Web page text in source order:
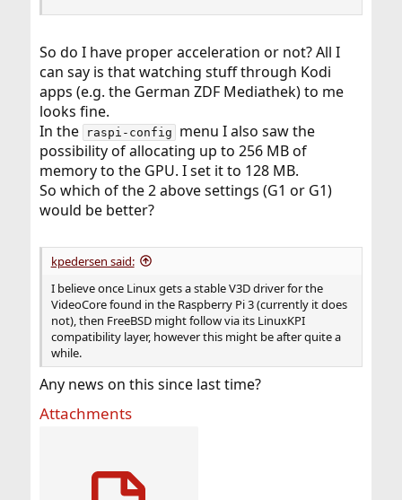
So do I have proper acceleration or not? All I
can say is that watching stuff through Kodi
apps (e.g. the German ZDF Mediathek) to me
looks fine.
In the
raspi-config menu I also saw the
possibility of allocating up to 256 MB of
memory to the GPU. I set it to 128 MB.
So which of the 2 above settings (G1 or G1)
would be better?
kpedersen said:
I believe once Linux gets a stable V3D driver for the
VideoCore found in the Raspberry Pi 3 (currently it does
not), then FreeBSD might follow via its LinuxKPI
compatibility layer, however this might be after quite a
while.
Any news on this since last time?
Attachments